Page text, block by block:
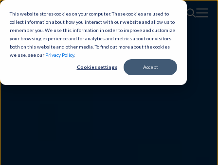
This website stores cookies on your computer. These cookies are used to
collect information about how you interact with our website and allow us to
remember you. We use this information in order to improve and customize
your browsing experience and for analytics and metrics about our visitors
both on this website and other media. To find out more about the cookies
we use, see our Privacy Policy.
Cookies settings Accept